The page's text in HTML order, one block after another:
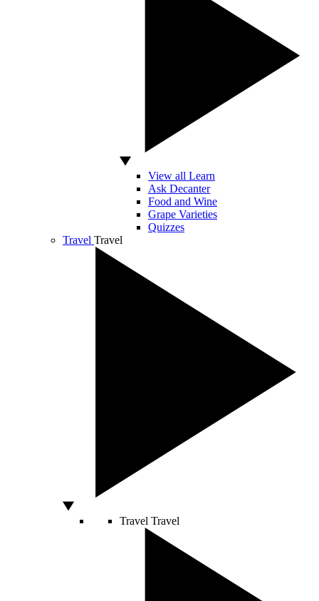
View all Learn
Ask Decanter
Food and Wine
Grape Varieties
Quizzes
Travel Travel
Travel Travel